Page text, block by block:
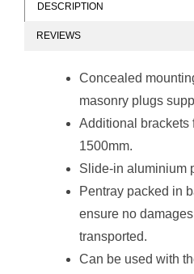
DESCRIPTION
REVIEWS
Concealed
masonry plugs
Additional brackets
1500mm.
Slide-in aluminium
Pentray packed in
ensure no
transported.
Can be used with